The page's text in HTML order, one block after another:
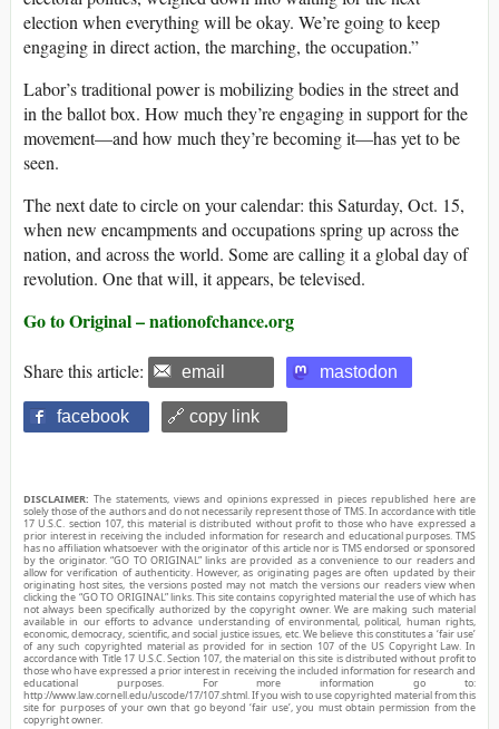
election when everything will be okay. We’re going to keep
engaging in direct action, the marching, the occupation.”
Labor’s traditional power is mobilizing bodies in the street and
in the ballot box. How much they’re engaging in support for the
movement—and how much they’re becoming it—has yet to be
seen.
The next date to circle on your calendar: this Saturday, Oct. 15,
when new encampments and occupations spring up across the
nation, and across the world. Some are calling it a global day of
revolution. One that will, it appears, be televised.
Go to Original – nationofchance.org
Share this article: email mastodon
facebook 🔗 copy link
DISCLAIMER: The statements, views and opinions expressed in pieces republished here are
solely those of the authors and do not necessarily represent those of TMS. In accordance with title
17 U.S.C. section 107, this material is distributed without profit to those who have expressed a
prior interest in receiving the included information for research and educational purposes. TMS
has no affiliation whatsoever with the originator of this article nor is TMS endorsed or sponsored
by the originator. “GO TO ORIGINAL” links are provided as a convenience to our readers and
allow for verification of authenticity. However, as originating pages are often updated by their
originating host sites, the versions posted may not match the versions our readers view when
clicking the “GO TO ORIGINAL” links. This site contains copyrighted material the use of which has
not always been specifically authorized by the copyright owner. We are making such material
available in our efforts to advance understanding of environmental, political, human rights,
economic, democracy, scientific, and social justice issues, etc. We believe this constitutes a ‘fair use’
of any such copyrighted material as provided for in section 107 of the US Copyright Law. In
accordance with Title 17 U.S.C. Section 107, the material on this site is distributed without profit to
those who have expressed a prior interest in receiving the included information for research and
educational purposes. For more information go to:
http://www.law.cornell.edu/uscode/17/107.shtml. If you wish to use copyrighted material from this
site for purposes of your own that go beyond ‘fair use’, you must obtain permission from the
copyright owner.